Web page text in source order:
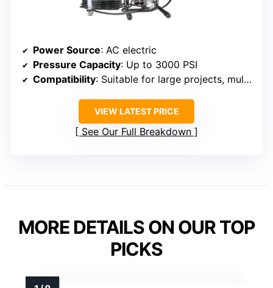
Power Source: AC electric
Pressure Capacity: Up to 3000 PSI
Compatibility: Suitable for large projects, multiple surfaces
VIEW LATEST PRICE
See Our Full Breakdown
MORE DETAILS ON OUR TOP
PICKS